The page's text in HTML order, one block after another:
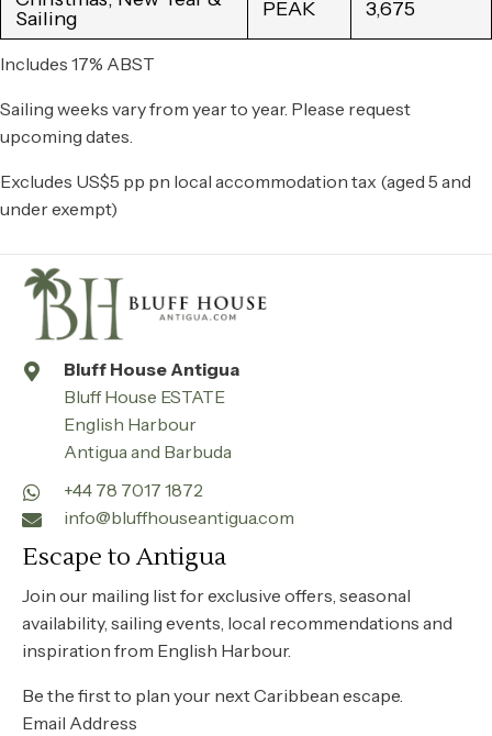
Sailing
PEAK 3,675
Includes 17% ABST
Sailing weeks vary from year to year. Please request
upcoming dates.
Excludes US$5 pp pn local accommodation tax (aged 5 and
under exempt)
Bluff House Antigua
Bluff House ESTATE
English Harbour
Antigua and Barbuda
+44 78 7017 1872
info@bluffhouseantigua.com
Escape to Antigua
Join our mailing list for exclusive offers, seasonal
availability, sailing events, local recommendations and
inspiration from English Harbour.
Be the first to plan your next Caribbean escape.
Email Address